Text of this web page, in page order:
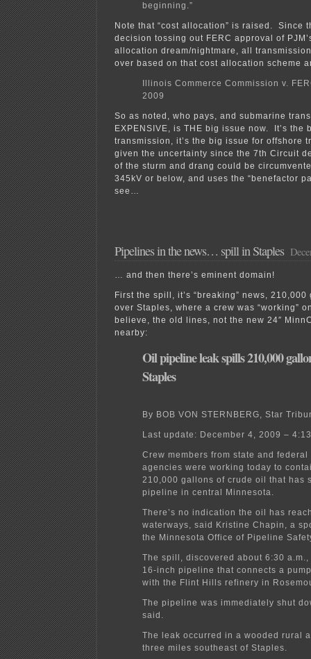
beginning.”
Note that “cost allocation” is raised. Since
decision tossing out FERC approval of
allocation dream/nightmare, all
over based on that cost allocation scheme
Illinois Commerce Commission v.
2009
So as noted, who pays, and submarine
EXPENSIVE, is THE big issue now. It’s the
transmission, it’s the big issue for offshore
given the uncertainty since the 7th Circuit
of the sturm and drang could be
345kV or below, and uses the “benefactor
see…
Pipelines in the news… spill in Staples
… and then there’s eminent domain!
First the spill, it’s “breaking” news,
over Staples, where a crew was “working”
believe, the old lines, not the new 24″
nearby:
Oil pipeline leak spills 210,000
Staples
By BOB VON STERNBERG, Star
Last update: December 4, 2009 –
Crew members from state and
agencies were working today to
210,000 gallons of crude oil that has
pipeline in central Minnesota.
There’s no indication the oil has
waterways, said Kristine Chapin, a
the Minnesota Office of Pipeline
The spill, discovered about 6:30 a.m.,
16-inch pipeline that connects a
with the Flint Hills refinery in
The pipeline was immediately shut
said.
The leak occurred in a wooded rural
three miles southeast of Staples.